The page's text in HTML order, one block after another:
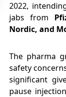
2022,
jabs from
Nordic, and
The pharma
safety
significant
pause